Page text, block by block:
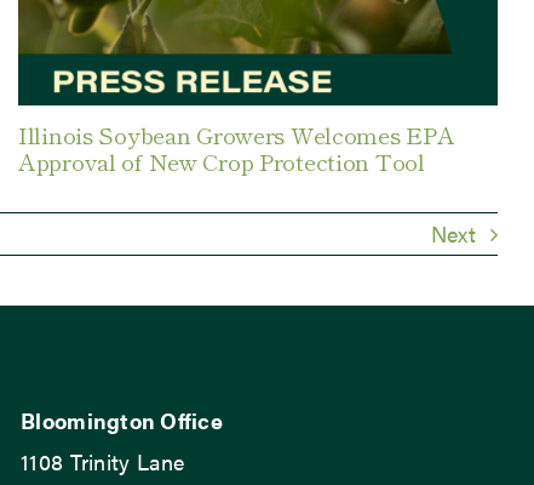
Illinois Soybean Growers Welcomes EPA
Approval of New Crop Protection Tool
Next
Bloomington Office
1108 Trinity Lane